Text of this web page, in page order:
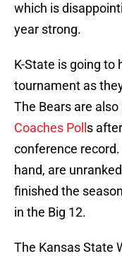
which is
year strong.
K-State is going to
tournament as
The Bears are also
Coaches Poll s
conference
hand, are
finished the
in the Big 12.
The Kansas State